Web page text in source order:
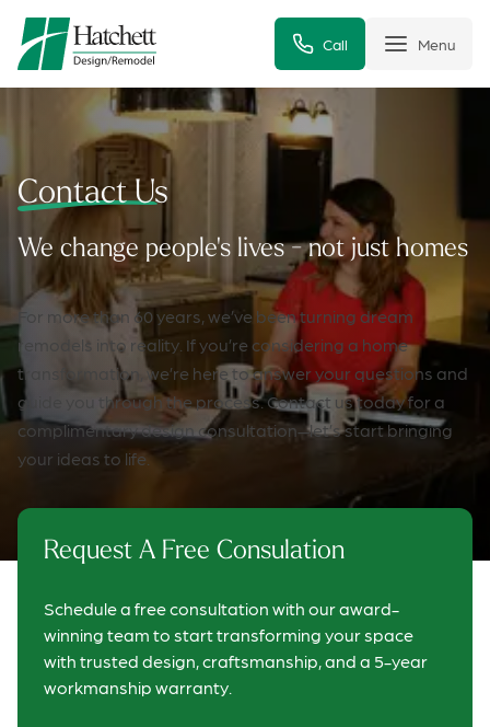
Call Menu
Contact Us
We change people's lives - not just homes
For more than 60 years, we’ve been turning dream
remodels into reality. If you’re considering a home
transformation, we’re here to answer your questions and
guide you through the process. Contact us today for a
complimentary design consultation—let’s start bringing
your ideas to life.
Request A Free Consulation
Schedule a free consultation with our award-
winning team to start transforming your space
with trusted design, craftsmanship, and a 5-year
workmanship warranty.